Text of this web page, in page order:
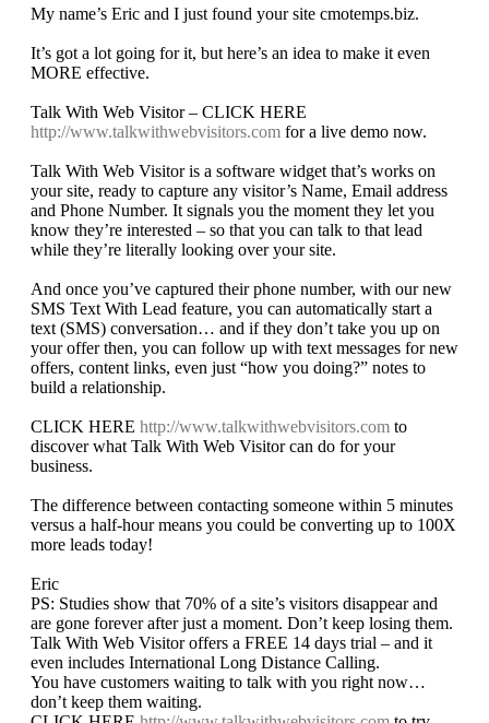
My name’s Eric and I just found your site cmotemps.biz.
It’s got a lot going for it, but here’s an idea to make it even
MORE effective.
Talk With Web Visitor – CLICK HERE
http://www.talkwithwebvisitors.com for a live demo now.
Talk With Web Visitor is a software widget that’s works on
your site, ready to capture any visitor’s Name, Email address
and Phone Number. It signals you the moment they let you
know they’re interested – so that you can talk to that lead
while they’re literally looking over your site.
And once you’ve captured their phone number, with our new
SMS Text With Lead feature, you can automatically start a
text (SMS) conversation… and if they don’t take you up on
your offer then, you can follow up with text messages for new
offers, content links, even just “how you doing?” notes to
build a relationship.
CLICK HERE http://www.talkwithwebvisitors.com to
discover what Talk With Web Visitor can do for your
business.
The difference between contacting someone within 5 minutes
versus a half-hour means you could be converting up to 100X
more leads today!
Eric
PS: Studies show that 70% of a site’s visitors disappear and
are gone forever after just a moment. Don’t keep losing them.
Talk With Web Visitor offers a FREE 14 days trial – and it
even includes International Long Distance Calling.
You have customers waiting to talk with you right now…
don’t keep them waiting.